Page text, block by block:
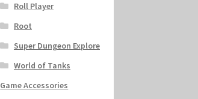
Roll Player
Root
Super Dungeon Explore
World of Tanks
Game Accessories